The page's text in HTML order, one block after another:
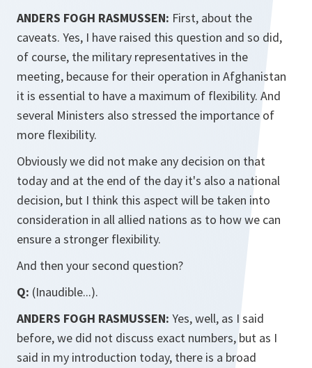
ANDERS FOGH RASMUSSEN: First, about the
caveats. Yes, I have raised this question and so did,
of course, the military representatives in the
meeting, because for their operation in Afghanistan
it is essential to have a maximum of flexibility. And
several Ministers also stressed the importance of
more flexibility.
Obviously we did not make any decision on that
today and at the end of the day it's also a national
decision, but I think this aspect will be taken into
consideration in all allied nations as to how we can
ensure a stronger flexibility.
And then your second question?
Q: (Inaudible...).
ANDERS FOGH RASMUSSEN: Yes, well, as I said
before, we did not discuss exact numbers, but as I
said in my introduction today, there is a broad